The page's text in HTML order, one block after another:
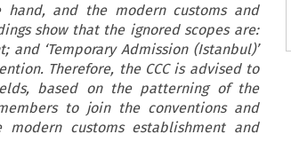
hand, and the modern customs and
show that the ignored scopes are:
‘Temporary Admission (Istanbul)’
Therefore, the CCC is advised to
based on the patterning of the
to join the conventions and
customs establishment and